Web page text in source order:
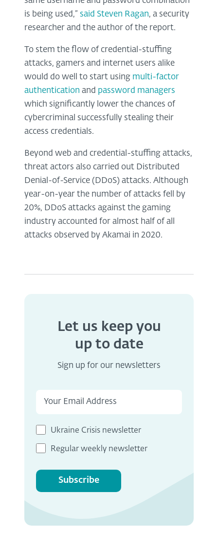
is being used,” said Steven Ragan, a security
researcher and the author of the report.
To stem the flow of credential-stuffing
attacks, gamers and internet users alike
would do well to start using multi-factor
authentication and password managers
which significantly lower the chances of
cybercriminal successfully stealing their
access credentials.
Beyond web and credential-stuffing attacks,
threat actors also carried out Distributed
Denial-of-Service (DDoS) attacks. Although
year-on-year the number of attacks fell by
20%, DDoS attacks against the gaming
industry accounted for almost half of all
attacks observed by Akamai in 2020.
Let us keep you
up to date
Sign up for our newsletters
Ukraine Crisis newsletter
Regular weekly newsletter
Subscribe